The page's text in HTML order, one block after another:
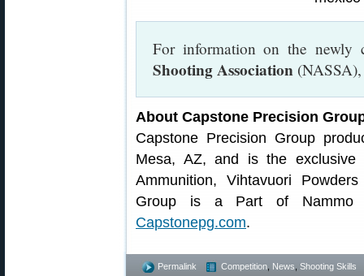
For information on the newly
Shooting Association
About Capstone Precision
Capstone Precision Group
Mesa, AZ, and is the exclusive
Ammunition, Vihtavuori
Group is a Part of Nammo
Capstonepg.com.
Permalink Competition News Shooting Skills